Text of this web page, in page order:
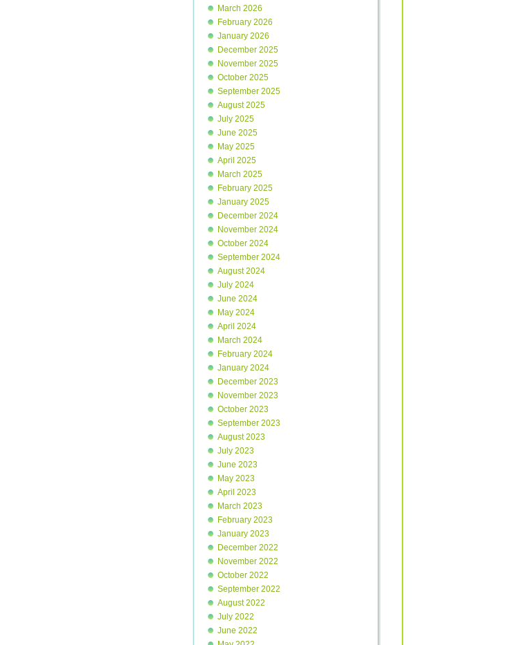
March 2026
February 2026
January 2026
December 2025
November 2025
October 2025
September 2025
August 2025
July 2025
June 2025
May 2025
April 2025
March 2025
February 2025
January 2025
December 2024
November 2024
October 2024
September 2024
August 2024
July 2024
June 2024
May 2024
April 2024
March 2024
February 2024
January 2024
December 2023
November 2023
October 2023
September 2023
August 2023
July 2023
June 2023
May 2023
April 2023
March 2023
February 2023
January 2023
December 2022
November 2022
October 2022
September 2022
August 2022
July 2022
June 2022